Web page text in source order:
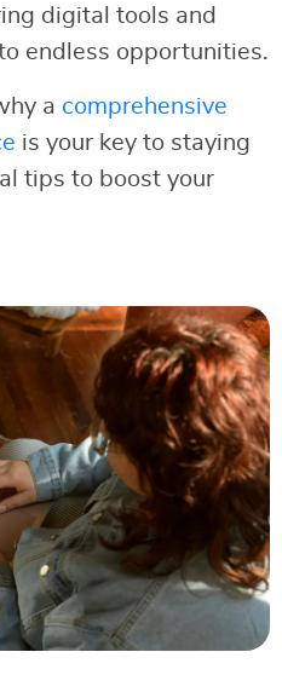
digital tools and
endless opportunities.
a comprehensive
is your key to staying
tips to boost your